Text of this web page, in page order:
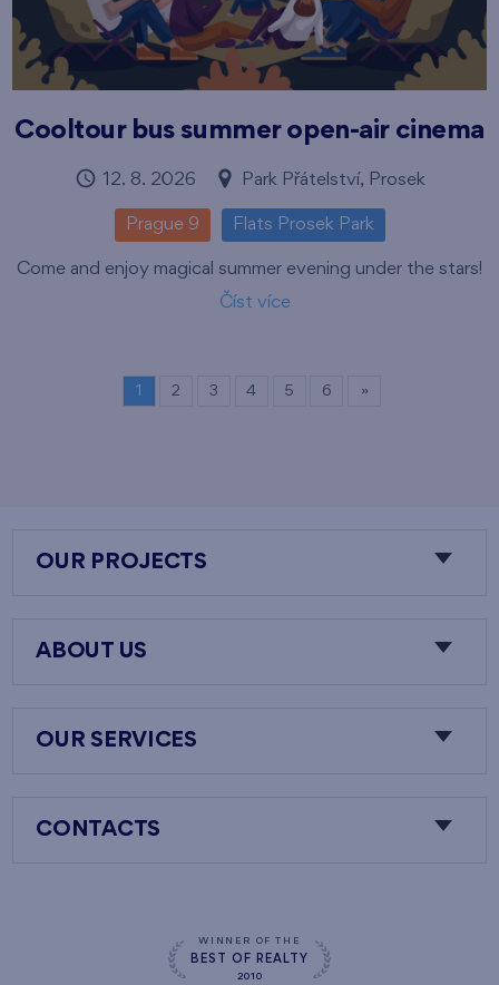
Cooltour bus summer open-air cinema
12. 8. 2026 Park Přátelství, Prosek
Prague 9 Flats Prosek Park
Come and enjoy magical summer evening under the stars!
Číst více
1 2 3 4 5 6 »
OUR PROJECTS
ABOUT US
OUR SERVICES
CONTACTS
WINNER OF THE
BEST OF REALTY
2010